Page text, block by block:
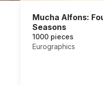
Mucha Alfons:
Seasons
1000 pieces
Eurographics